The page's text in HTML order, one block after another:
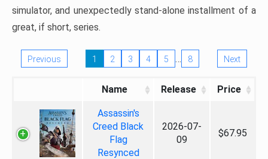
simulator, and unexpectedly stand-alone installment of a
great, if short, series.
Previous 1 2 3 4 5 … 8 Next
Name Release Price
Assassin's
Creed Black
Flag
Resynced
2026-07-
09
$67.95